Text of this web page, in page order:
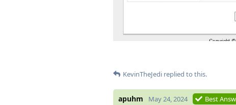
KevinTheJedi replied to this.
apuhm May 24, 2024 Best